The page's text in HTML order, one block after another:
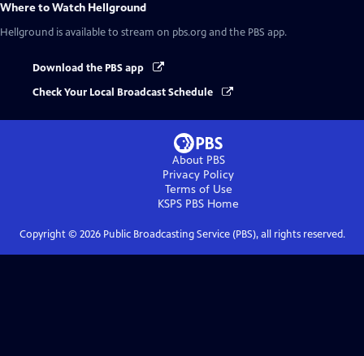
Where to Watch Hellground
Hellground is available to stream on pbs.org and the PBS app.
Download the PBS app
Check Your Local Broadcast Schedule
About PBS
Privacy Policy
Terms of Use
KSPS PBS Home
Copyright © 2026Public Broadcasting Service (PBS), all rights reserved.